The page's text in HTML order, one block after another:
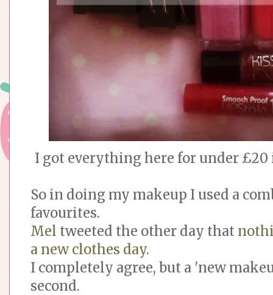
I got everything here for under £20
So in doing my makeup I used a
favourites.
Mel tweeted the other day that
a new clothes day.
I completely agree, but a 'new
second.